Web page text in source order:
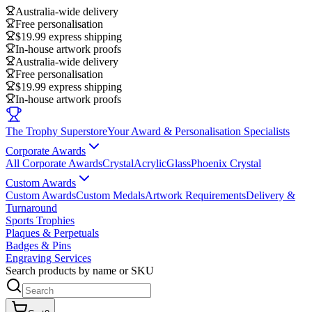
Australia-wide delivery
Free personalisation
$19.99 express shipping
In-house artwork proofs
Australia-wide delivery
Free personalisation
$19.99 express shipping
In-house artwork proofs
The Trophy SuperstoreYour Award & Personalisation Specialists
Corporate Awards
All Corporate AwardsCrystalAcrylicGlassPhoenix Crystal
Custom Awards
Custom AwardsCustom MedalsArtwork RequirementsDelivery &
Turnaround
Sports Trophies
Plaques & Perpetuals
Badges & Pins
Engraving Services
Search products by name or SKU